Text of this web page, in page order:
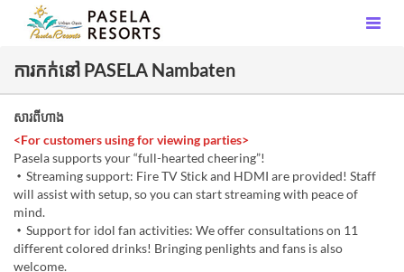
ការកក់នៅ PASELA Nambaten
សារពីហាង
<For customers using for viewing parties>
Pasela supports your “full-hearted cheering”!
・Streaming support: Fire TV Stick and HDMI are provided! Staff
will assist with setup, so you can start streaming with peace of
mind.
・Support for idol fan activities: We offer consultations on 11
different colored drinks! Bringing penlights and fans is also
welcome.